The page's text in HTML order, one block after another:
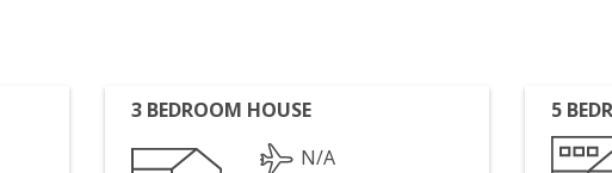
3 BEDROOM HOUSE
N/A
5